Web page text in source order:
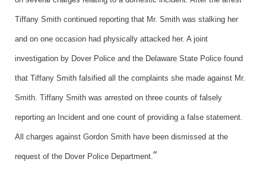
Tiffany Smith continued reporting that Mr. Smith was stalking her
and on one occasion had physically attacked her. A joint
investigation by Dover Police and the Delaware State Police found
that Tiffany Smith falsified all the complaints she made against Mr.
Smith. Tiffany Smith was arrested on three counts of falsely
reporting an Incident and one count of providing a false statement.
All charges against Gordon Smith have been dismissed at the
request of the Dover Police Department.”